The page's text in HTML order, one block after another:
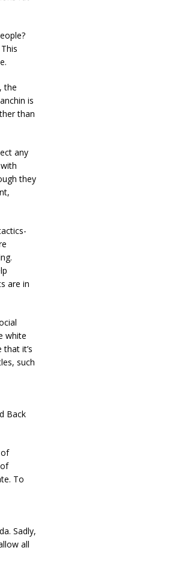
the
is
than
any
they
are in
white
it’s
such
Back
To
Sadly,
all